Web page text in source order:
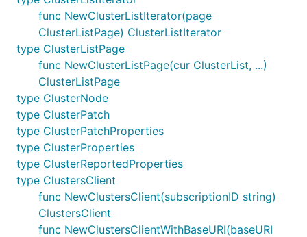
func NewClusterListIterator(page
ClusterListPage) ClusterListIterator
type ClusterListPage
func NewClusterListPage(cur ClusterList, ...)
ClusterListPage
type ClusterNode
type ClusterPatch
type ClusterPatchProperties
type ClusterProperties
type ClusterReportedProperties
type ClustersClient
func NewClustersClient(subscriptionID string)
ClustersClient
func NewClustersClientWithBaseURI(baseURI